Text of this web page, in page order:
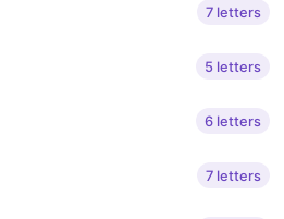
7 letters
5 letters
6 letters
7 letters